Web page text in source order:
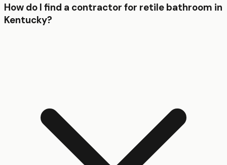
How do I find a contractor for retile bathroom in
Kentucky?